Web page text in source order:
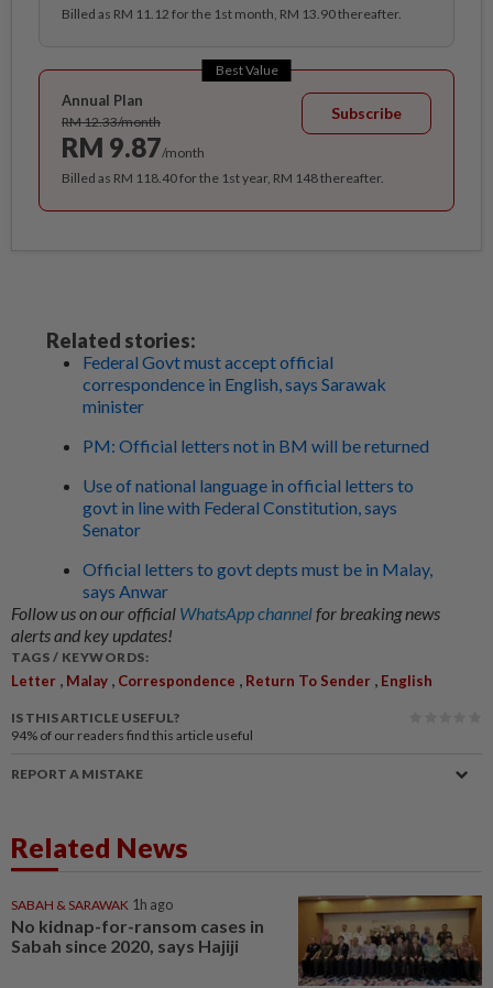
Billed as RM 11.12 for the 1st month, RM 13.90 thereafter.
Best Value
Annual Plan
RM 12.33/month
RM 9.87/month
Subscribe
Billed as RM 118.40 for the 1st year, RM 148 thereafter.
Related stories:
Federal Govt must accept official
correspondence in English, says Sarawak
minister
PM: Official letters not in BM will be returned
Use of national language in official letters to
govt in line with Federal Constitution, says
Senator
Official letters to govt depts must be in Malay,
says Anwar
Follow us on our official WhatsApp channelfor breaking news
alerts and key updates!
TAGS / KEYWORDS:
Letter , Malay , Correspondence , Return To Sender , English
IS THIS ARTICLE USEFUL?
94% of our readers find this article useful
REPORT A MISTAKE
Related News
SABAH & SARAWAK 1h ago
No kidnap-for-ransom cases in
Sabah since 2020, says Hajiji